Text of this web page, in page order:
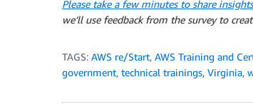
Please take a few minutes to share
we’ll use feedback from the survey to
TAGS: AWS re/Start, AWS Training and
government, technical trainings, Virginia,